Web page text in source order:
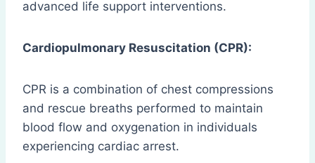
advanced life support interventions.
Cardiopulmonary Resuscitation (CPR):
CPR is a combination of chest compressions
and rescue breaths performed to maintain
blood flow and oxygenation in individuals
experiencing cardiac arrest.